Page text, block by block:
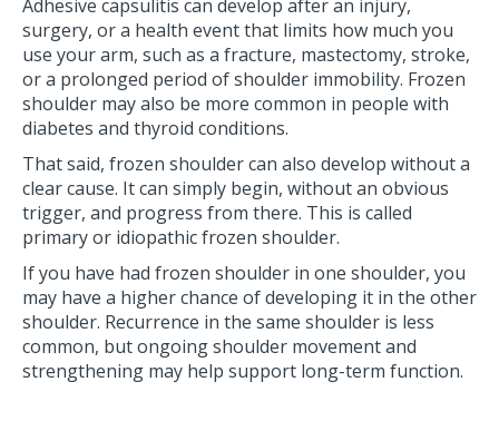
Adhesive capsulitis can develop after an injury,
surgery, or a health event that limits how much you
use your arm, such as a fracture, mastectomy, stroke,
or a prolonged period of shoulder immobility. Frozen
shoulder may also be more common in people with
diabetes and thyroid conditions.
That said, frozen shoulder can also develop without a
clear cause. It can simply begin, without an obvious
trigger, and progress from there. This is called
primary or idiopathic frozen shoulder.
If you have had frozen shoulder in one shoulder, you
may have a higher chance of developing it in the other
shoulder. Recurrence in the same shoulder is less
common, but ongoing shoulder movement and
strengthening may help support long-term function.